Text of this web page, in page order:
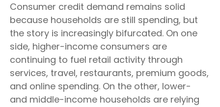
Consumer credit demand remains solid
because households are still spending, but
the story is increasingly bifurcated. On one
side, higher-income consumers are
continuing to fuel retail activity through
services, travel, restaurants, premium goods,
and online spending. On the other, lower-
and middle-income households are relying